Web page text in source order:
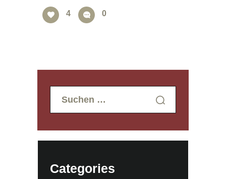
4 0
nach:
Categories